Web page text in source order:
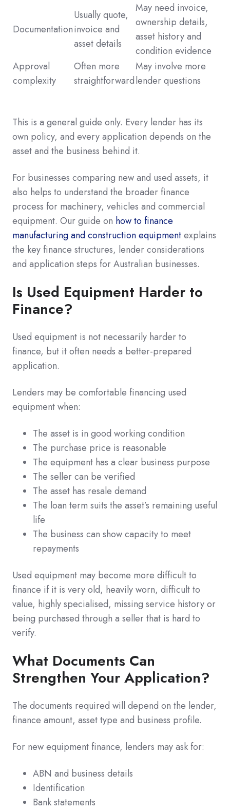
Documentation
Usually quote,
invoice and
asset details
May need invoice,
ownership details,
asset history and
condition evidence
Approval
complexity
Often more
straightforward
May involve more
lender questions
This is a general guide only. Every lender has its
own policy, and every application depends on the
asset and the business behind it.
For businesses comparing new and used assets, it
also helps to understand the broader finance
process for machinery, vehicles and commercial
equipment. Our guide on how to finance
manufacturing and construction equipmentexplains
the key finance structures, lender considerations
and application steps for Australian businesses.
Is Used Equipment Harder to
Finance?
Used equipment is not necessarily harder to
finance, but it often needs a better-prepared
application.
Lenders may be comfortable financing used
equipment when:
The asset is in good working condition
The purchase price is reasonable
The equipment has a clear business purpose
The seller can be verified
The asset has resale demand
The loan term suits the asset’s remaining useful
life
The business can show capacity to meet
repayments
Used equipment may become more difficult to
finance if it is very old, heavily worn, difficult to
value, highly specialised, missing service history or
being purchased through a seller that is hard to
verify.
What Documents Can
Strengthen Your Application?
The documents required will depend on the lender,
finance amount, asset type and business profile.
For new equipment finance, lenders may ask for:
ABN and business details
Identification
Bank statements